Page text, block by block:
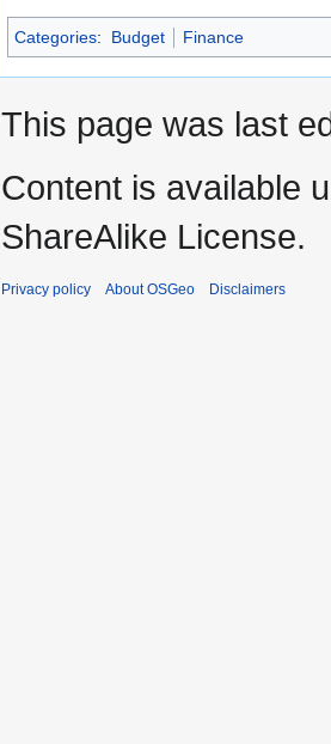
Categories: Budget Finance
This page was last
Content is available
ShareAlike License.
Privacy policy About OSGeo Disclaimers